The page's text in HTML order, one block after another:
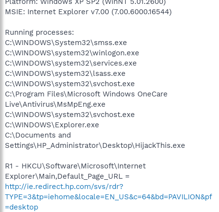
MSIE: Internet Explorer v7.00 (7.00.6000.16544)
Running processes:
C:\WINDOWS\System32\smss.exe
C:\WINDOWS\system32\winlogon.exe
C:\WINDOWS\system32\services.exe
C:\WINDOWS\system32\lsass.exe
C:\WINDOWS\system32\svchost.exe
C:\Program Files\Microsoft Windows OneCare
Live\Antivirus\MsMpEng.exe
C:\WINDOWS\system32\svchost.exe
C:\WINDOWS\Explorer.exe
C:\Documents and
Settings\HP_Administrator\Desktop\HijackThis.exe
R1 - HKCU\Software\Microsoft\Internet
Explorer\Main,Default_Page_URL =
http://ie.redirect.hp.com/svs/rdr?
TYPE=3&tp=iehome&locale=EN_US&c=64&bd=PAVILION&pf
=desktop